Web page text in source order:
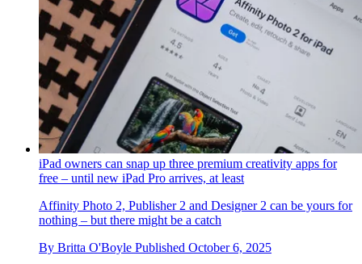
iPad owners can snap up three premium creativity apps for
free – until new iPad Pro arrives, at least
Affinity Photo 2, Publisher 2 and Designer 2 can be yours for
nothing – but there might be a catch
By Britta O'Boyle Published October 6, 2025